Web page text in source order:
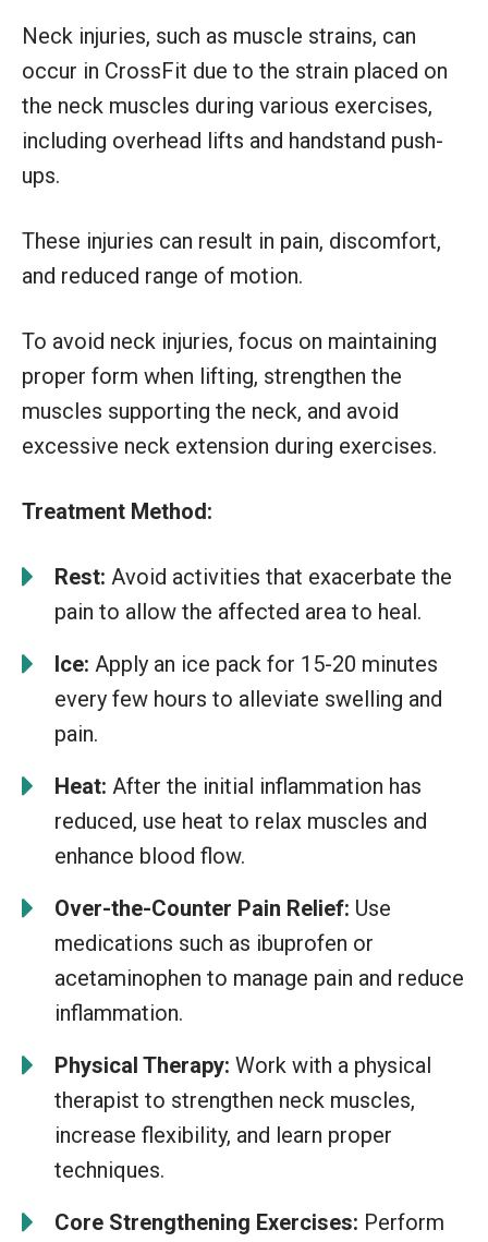
Neck injuries, such as muscle strains, can
occur in CrossFit due to the strain placed on
the neck muscles during various exercises,
including overhead lifts and handstand push-
ups.
These injuries can result in pain, discomfort,
and reduced range of motion.
To avoid neck injuries, focus on maintaining
proper form when lifting, strengthen the
muscles supporting the neck, and avoid
excessive neck extension during exercises.
Treatment Method:
Rest: Avoid activities that exacerbate the
pain to allow the affected area to heal.
Ice: Apply an ice pack for 15-20 minutes
every few hours to alleviate swelling and
pain.
Heat: After the initial inflammation has
reduced, use heat to relax muscles and
enhance blood flow.
Over-the-Counter Pain Relief: Use
medications such as ibuprofen or
acetaminophen to manage pain and reduce
inflammation.
Physical Therapy: Work with a physical
therapist to strengthen neck muscles,
increase flexibility, and learn proper
techniques.
Core Strengthening Exercises: Perform